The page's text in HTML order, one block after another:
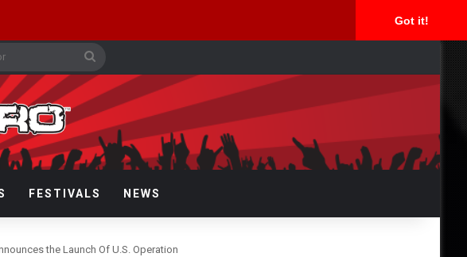
Got it!
for
FESTIVALS NEWS
the Launch Of U.S. Operation